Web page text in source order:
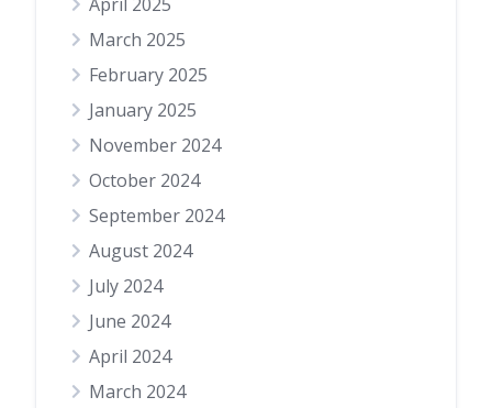
March 2025
February 2025
January 2025
November 2024
October 2024
September 2024
August 2024
July 2024
June 2024
April 2024
March 2024